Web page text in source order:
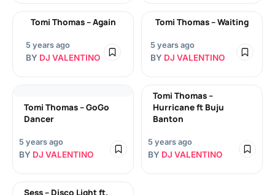
Tomi Thomas – Again
5 years ago
BY DJ VALENTINO
Tomi Thomas – Waiting
5 years ago
BY DJ VALENTINO
Tomi Thomas – GoGo
Dancer
5 years ago
BY DJ VALENTINO
Tomi Thomas –
Hurricane ft Buju
Banton
5 years ago
BY DJ VALENTINO
Sess – Disco Light ft.